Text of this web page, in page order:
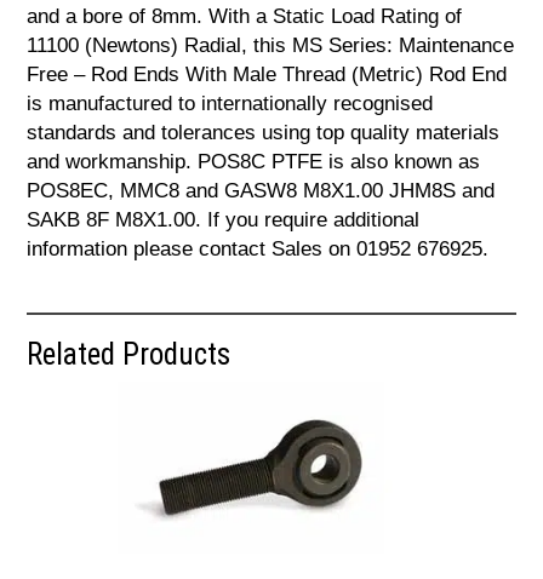
and a bore of 8mm. With a Static Load Rating of
11100 (Newtons) Radial, this MS Series: Maintenance
Free – Rod Ends With Male Thread (Metric) Rod End
is manufactured to internationally recognised
standards and tolerances using top quality materials
and workmanship. POS8C PTFE is also known as
POS8EC, MMC8 and GASW8 M8X1.00 JHM8S and
SAKB 8F M8X1.00. If you require additional
information please contact Sales on 01952 676925.
Related Products